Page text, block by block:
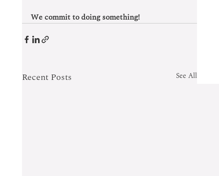
We commit to doing something!
Recent Posts See All